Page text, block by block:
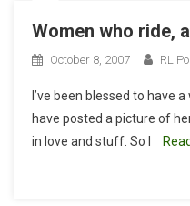
Women who ride,
October 8, 2007 RL
I’ve been blessed to have
have posted a picture of
in love and stuff. So I